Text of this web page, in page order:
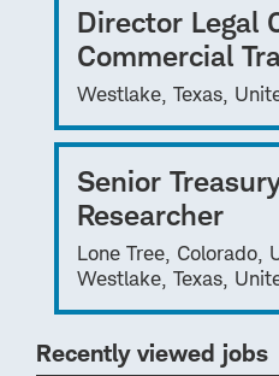
Director Legal
Commercial
Westlake, Texas,
Senior
Researcher
Lone Tree, Colorado,
Westlake, Texas,
Recently viewed jobs